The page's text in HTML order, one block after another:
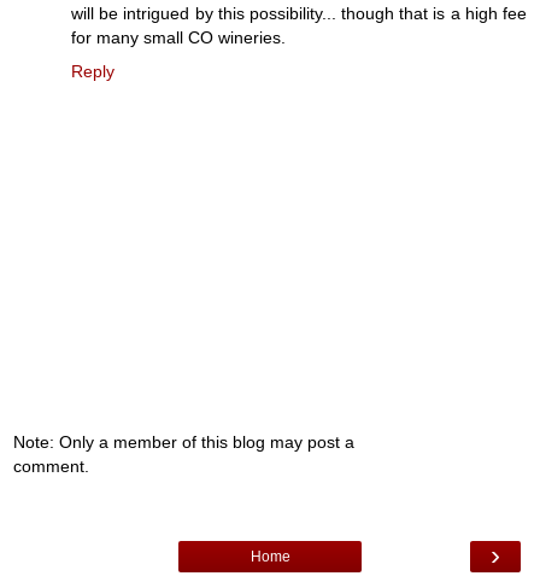
will be intrigued by this possibility... though that is a high fee
for many small CO wineries.
Reply
Note: Only a member of this blog may post a
comment.
›
Home